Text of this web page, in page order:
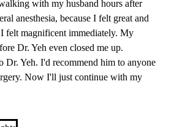
with my husband hours after
anesthesia, because I felt great and
felt magnificent immediately. My
Dr. Yeh even closed me up.
Dr. Yeh. I'd recommend him to anyone
Now I'll just continue with my